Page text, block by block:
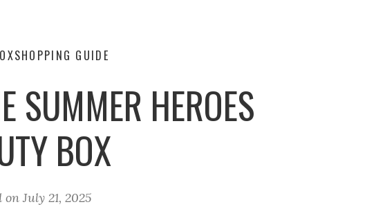
SHOPPING GUIDE
SUMMER HEROES
BOX
on July 21, 2025